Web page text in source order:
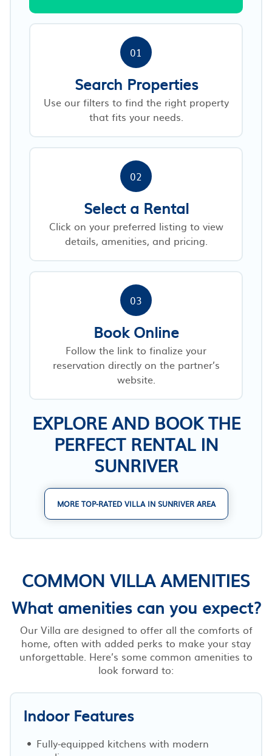
01
Search Properties
Use our filters to find the right property
that fits your needs.
02
Select a Rental
Click on your preferred listing to view
details, amenities, and pricing.
03
Book Online
Follow the link to finalize your
reservation directly on the partner’s
website.
EXPLORE AND BOOK THE
PERFECT RENTAL IN
SUNRIVER
MORE TOP-RATED VILLA IN SUNRIVER AREA
COMMON VILLA AMENITIES
What amenities can you expect?
Our Villa are designed to offer all the comforts of
home, often with added perks to make your stay
unforgettable. Here’s some common amenities to
look forward to:
Indoor Features
Fully-equipped kitchens with modern